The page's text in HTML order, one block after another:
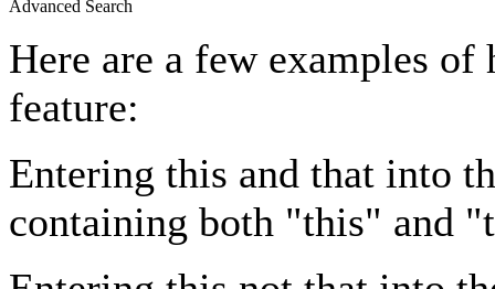
Advanced Search
Here are a few examples of
feature:
Entering this and that into
containing both "this" and